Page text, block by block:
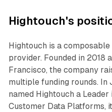
Hightouch's
Hightouch is a
provider. Founded in 2018
Francisco, the company
multiple funding rounds. In
named Hightouch a
Customer Data Platforms,